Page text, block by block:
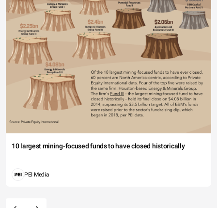
10 largest mining-focused funds to have closed historically
PEI Media